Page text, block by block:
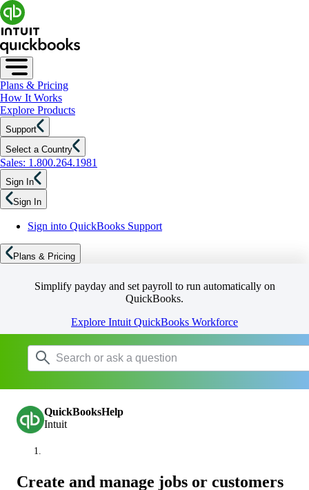
Plans & Pricing
How It Works
Explore Products
Support
Select a Country
Sales: 1.800.264.1981
Sign In
Sign In
Sign into QuickBooks Support
Plans & Pricing
Simplify payday and set payroll to run automatically on
QuickBooks.
Explore Intuit QuickBooks Workforce
QuickBooksHelp
Intuit
Create and manage jobs or customers